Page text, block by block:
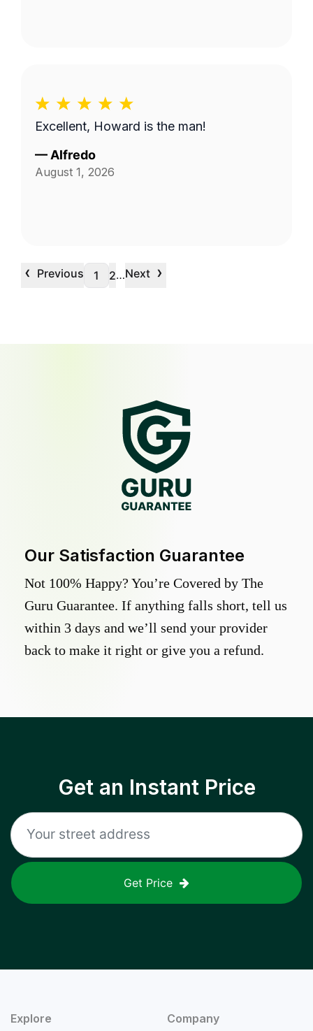
Excellent, Howard is the man!
— Alfredo
August 1, 2026
‹ Previous 1 2…Next ›
Our Satisfaction Guarantee
Not 100% Happy? You’re Covered by The
Guru Guarantee. If anything falls short, tell us
within 3 days and we’ll send your provider
back to make it right or give you a refund.
Get an Instant Price
Get Price
Explore Company